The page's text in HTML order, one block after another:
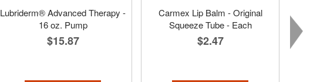
Lubriderm® Advanced Therapy -
16 oz. Pump
$15.87
Carmex Lip Balm - Original
Squeeze Tube - Each
$2.47